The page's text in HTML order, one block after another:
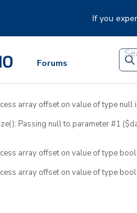
If you
Forums
array offset on value of type null
Passing null to parameter #1
array offset on value of type bool
array offset on value of type bool